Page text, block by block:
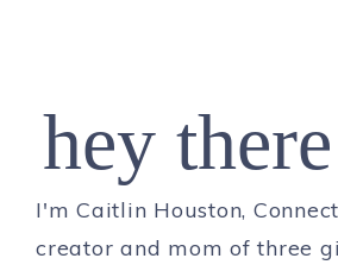
hey
I'm Caitlin Houston,
creator and mom of three